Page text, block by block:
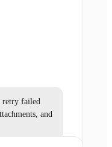
retry failed
and